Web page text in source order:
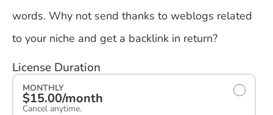
words. Why not send thanks to weblogs related
to your niche and get a backlink in return?
License Duration
MONTHLY
$15.00/month
Cancel anytime.